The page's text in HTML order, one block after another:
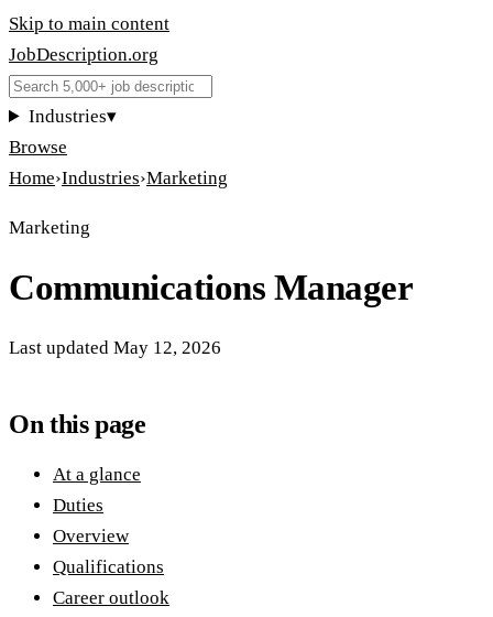
Skip to main content
JobDescription.org
Industries▾
Browse
Home›Industries›Marketing
Marketing
Communications Manager
Last updated May 12, 2026
On this page
At a glance
Duties
Overview
Qualifications
Career outlook